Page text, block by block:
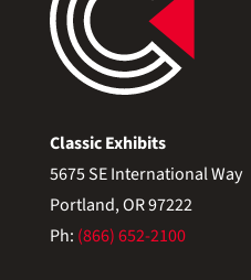
Classic Exhibits
5675 SE International Way
Portland, OR 97222
Ph: (866) 652-2100